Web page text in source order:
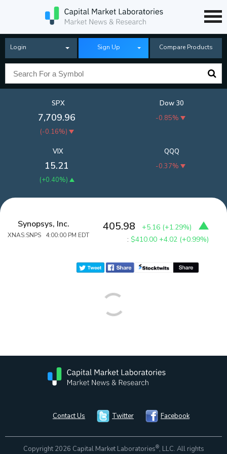
Login Sign Up Compare Products
SPX
7,709.96
(-0.16%)
Dow 30
-0.85%
QQQ
-0.37%
VIX
15.21
(+0.40%)
Synopsys, Inc.
XNAS:SNPS 4:00:00 PM EDT
405.98 +5.16 (+1.29%)
:$410.00 +4.02 (+0.99%)
Contact Us Twitter Facebook
Copyright 2026 Capital Market Laboratories®, LLC. All rights